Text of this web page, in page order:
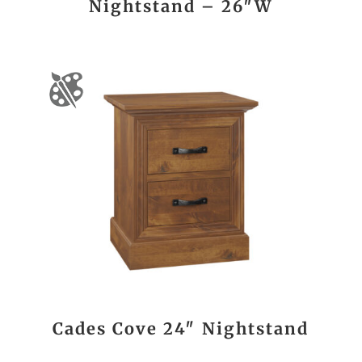
Nightstand – 26″W
Cades Cove 24″ Nightstand